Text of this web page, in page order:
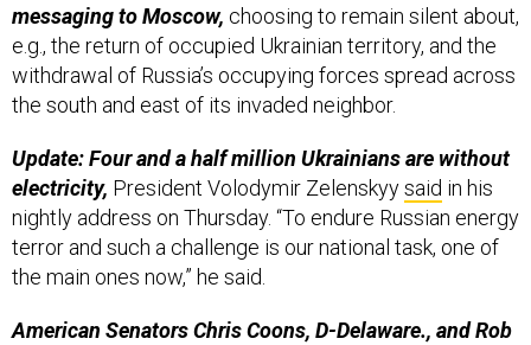
messaging to Moscow, choosing to remain silent about,
e.g., the return of occupied Ukrainian territory, and the
withdrawal of Russia’s occupying forces spread across
the south and east of its invaded neighbor.
Update: Four and a half million Ukrainians are without
electricity, President Volodymir Zelenskyysaid in his
nightly address on Thursday. “To endure Russian energy
terror and such a challenge is our national task, one of
the main ones now,” he said.
American Senators Chris Coons, D-Delaware., and Rob